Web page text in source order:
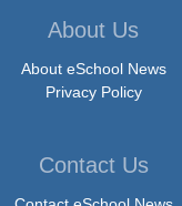
About Us
About eSchool News
Privacy Policy
Contact Us